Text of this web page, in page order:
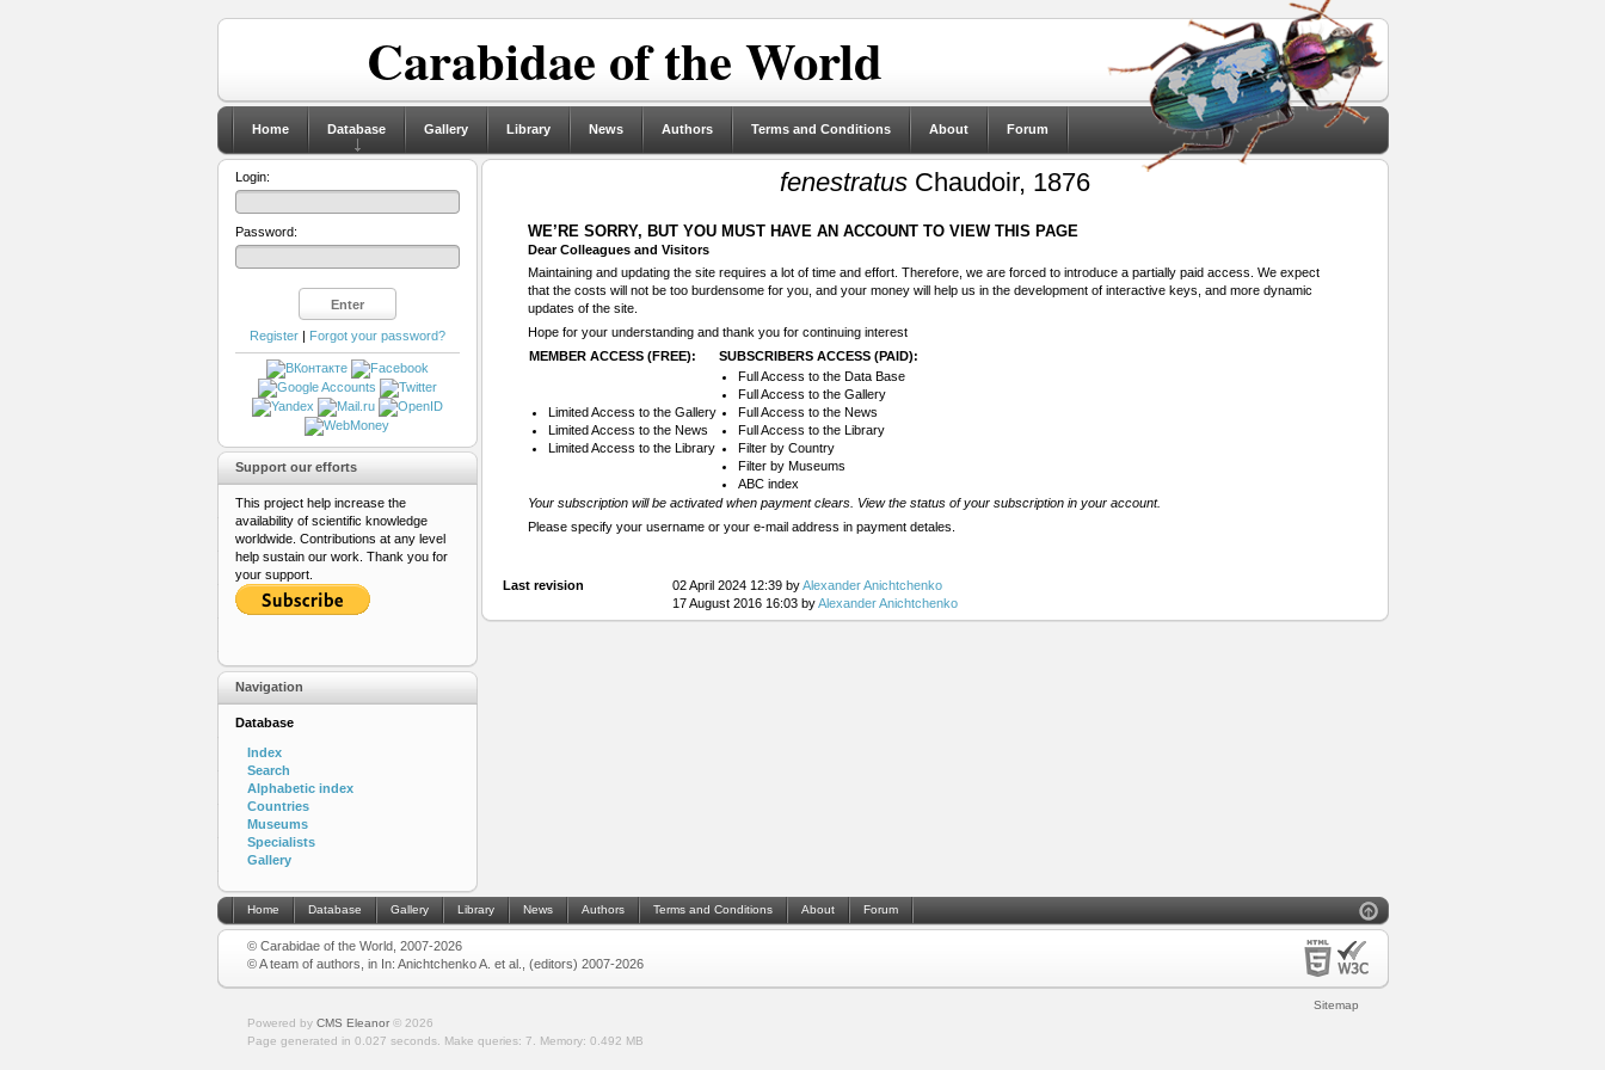
Carabidae of the World
Home Database Gallery Library News Authors Terms and Conditions About Forum
fenestratusChaudoir, 1876
WE’RE SORRY, BUT YOU MUST HAVE AN ACCOUNT TO VIEW THIS PAGE
Dear Colleagues and Visitors
Maintaining and updating the site requires a lot of time and effort. Therefore, we are forced to introduce a partially paid access. We expect
that the costs will not be too burdensome for you, and your money will help us in the development of interactive keys, and more dynamic
updates of the site.
Hope for your understanding and thank you for continuing interest
MEMBER ACCESS (FREE):
SUBSCRIBERS ACCESS (PAID):
Limited Access to the Gallery
Limited Access to the News
Limited Access to the Library
Full Access to the Data Base
Full Access to the Gallery
Full Access to the News
Full Access to the Library
Filter by Country
Filter by Museums
ABC index
Your subscription will be activated when payment clears. View the status of your subscription in your account.
Please specify your username or your e-mail address in payment detales.
Last revision 02 April 2024 12:39 byAlexander Anichtchenko
17 August 2016 16:03 byAlexander Anichtchenko
Login:
Password:
Register| Forgot your password?
Support our efforts
This project help increase the
availability of scientific knowledge
worldwide. Contributions at any level
help sustain our work. Thank you for
your support.
Navigation
Database
Index
Search
Alphabetic index
Countries
Museums
Specialists
Gallery
Home Database Gallery Library News Authors Terms and Conditions About Forum
© Carabidae of the World, 2007-2026
© A team of authors, in In: Anichtchenko A. et al., (editors) 2007-2026
Sitemap
Powered by CMS Eleanor© 2026
Page generated in 0.027 seconds.
Make queries: 7. Memory: 0.492 MB